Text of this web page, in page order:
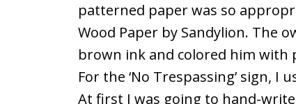
patterned paper was so
Wood Paper by Sandylion. The
brown ink and colored him with
For the ‘No Trespassing’ sign, I
At first I was going to hand-